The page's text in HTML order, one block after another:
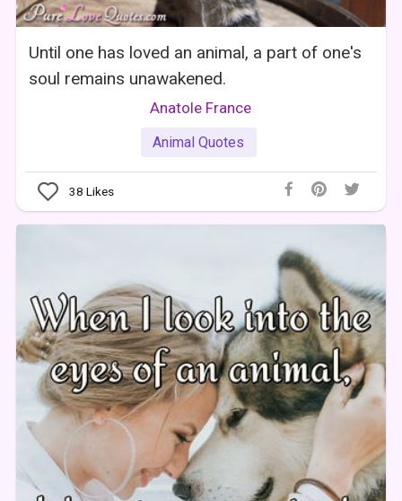
Until one has loved an animal, a part of one's
soul remains unawakened.
Anatole France
Animal Quotes
38 Likes